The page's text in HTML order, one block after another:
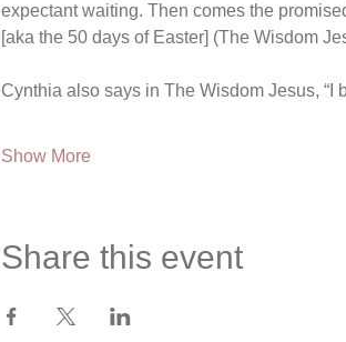
expectant waiting. Then comes the
[aka the 50 days of Easter] (The Wisdom
Cynthia also says in The Wisdom Jesus, “I
Show More
Share this event